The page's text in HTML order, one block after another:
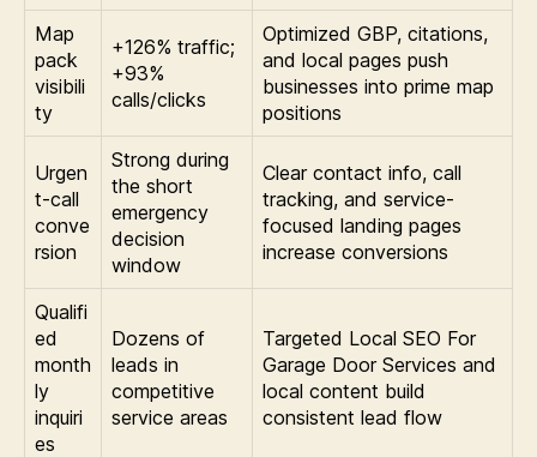
Map
pack
visibili
ty
+126% traffic;
+93%
calls/clicks
Optimized GBP, citations,
and local pages push
businesses into prime map
positions
Urgen
t-call
conve
rsion
Strong during
the short
emergency
decision
window
Clear contact info, call
tracking, and service-
focused landing pages
increase conversions
Qualifi
ed
month
ly
inquiri
es
Dozens of
leads in
competitive
service areas
Targeted Local SEO For
Garage Door Services and
local content build
consistent lead flow